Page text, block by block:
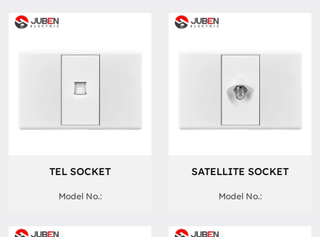
TEL SOCKET
Model No.:
SATELLITE SOCKET
Model No.: